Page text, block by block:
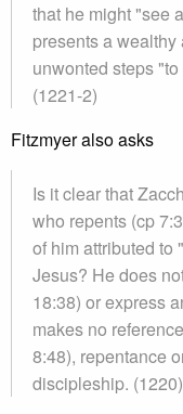
that he might "see
presents a
unwonted steps
(1221-2)
Fitzmyer also asks
Is it clear that
who repents (cp
of him attributed to
Jesus? He does
18:38) or express
makes no
8:48), repentance
discipleship. (1220)